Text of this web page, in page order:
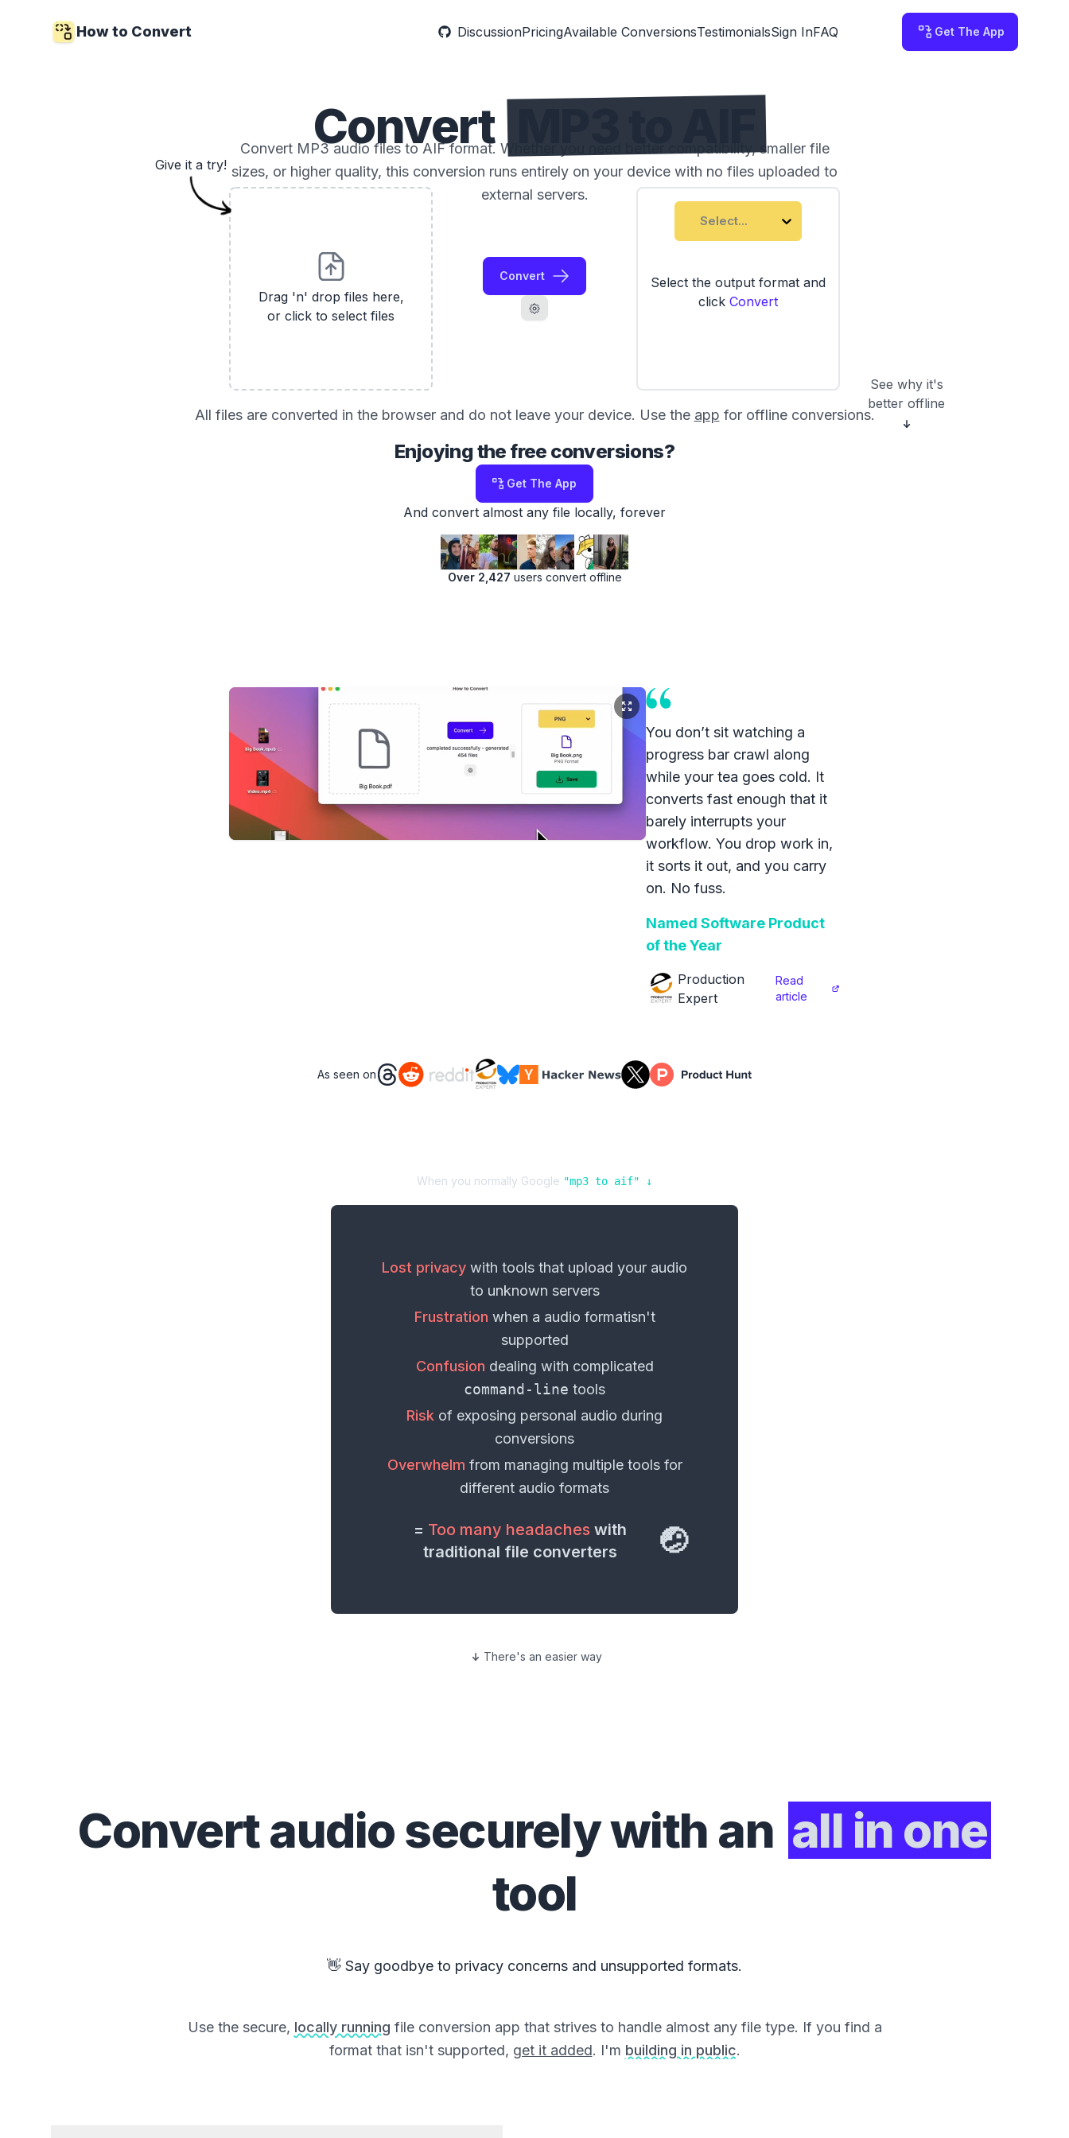
How to Convert DiscussionPricingAvailable ConversionsTestimonialsSign InFAQ Get The App
Convert
Convert MP3 audio files to AIF format. Whether you need better compatibility, smaller file
sizes, or higher quality, this conversion runs entirely on your device with no files uploaded to
external servers.
Drag 'n' drop files here,
or click to select files
Convert
Select...
Select the output format and
click Convert
See why it's
better offline
Give it a try!
All files are converted in the browser and do not leave your device. Use the app for offline conversions.
Enjoying the free conversions?
Get The App
And convert almost any file locally, forever
Over 2,427 users convert offline
You don’t sit watching a
progress bar crawl along
while your tea goes cold. It
converts fast enough that it
barely interrupts your
workflow. You drop work in,
it sorts it out, and you carry
on. No fuss.
Named Software Product
of the Year
Production
Expert
Read
article
As seen on
When you normally Google "mp3 to aif" ↓
Lost privacy with tools that upload your audio
to unknown servers
Frustration when a audio formatisn't
supported
Confusion dealing with complicated
command-line tools
Risk of exposing personal audio during
conversions
Overwhelm from managing multiple tools for
different audio formats
= Too many headaches with
traditional file converters
🤕
There's an easier way
Convertaudiosecurely with an all in one
tool
👋 Say goodbye to privacy concerns and unsupported formats.
Use the secure, locally running file conversion app that strives to handle almost any file type. If you find a
format that isn't supported, get it added. I'm building in public.